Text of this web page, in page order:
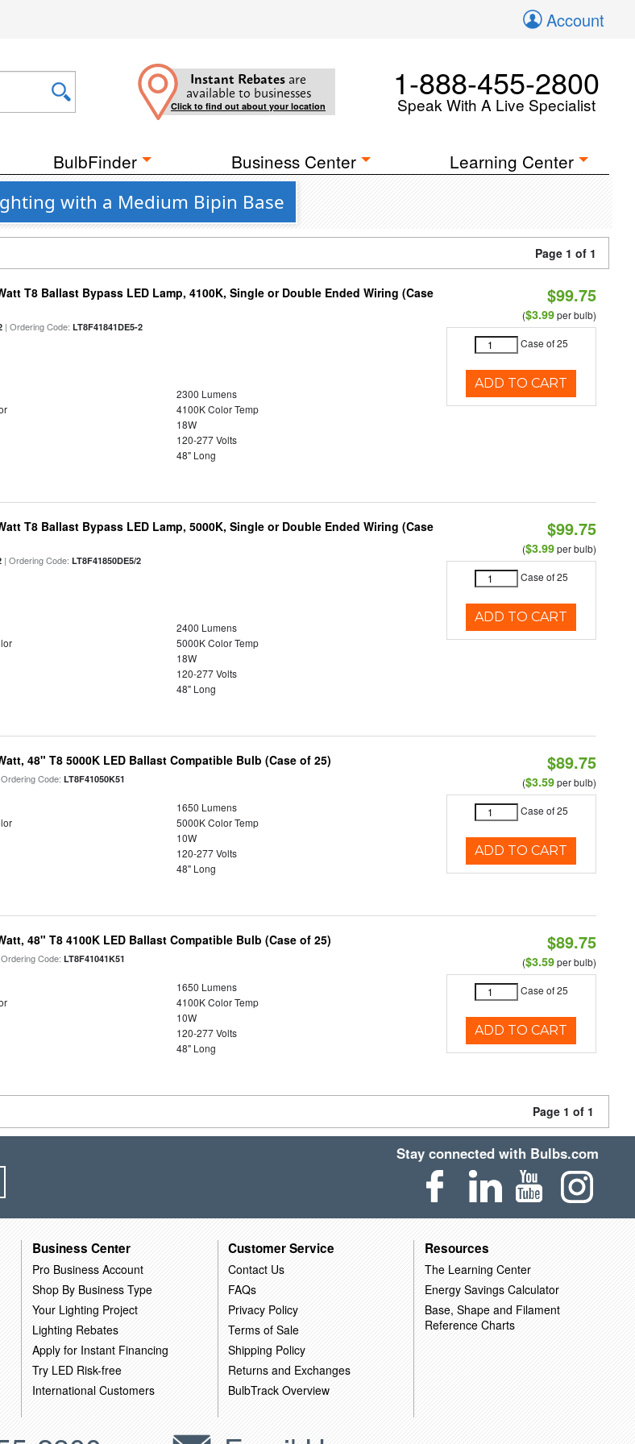
Account
Instant Rebates are
available to businesses
Click to find out about your location
1-888-455-2800
Speak With A Live Specialist
BulbFinder Business Center Learning Center
with a Medium Bipin Base
Page 1 of 1
T8 Ballast Bypass LED Lamp, 4100K, Single or Double Ended Wiring (Case
| Ordering Code:LT8F41841DE5-2
2300 Lumens
4100K Color Temp
18W
120-277 Volts
48" Long
$99.75
($3.99per bulb)
Case of 25
ADD TO CART
T8 Ballast Bypass LED Lamp, 5000K, Single or Double Ended Wiring (Case
| Ordering Code:LT8F41850DE5/2
2400 Lumens
5000K Color Temp
18W
120-277 Volts
48" Long
$99.75
($3.99per bulb)
Case of 25
ADD TO CART
48" T8 5000K LED Ballast Compatible Bulb (Case of 25)
Code:LT8F41050K51
1650 Lumens
5000K Color Temp
10W
120-277 Volts
48" Long
$89.75
($3.59per bulb)
Case of 25
ADD TO CART
48" T8 4100K LED Ballast Compatible Bulb (Case of 25)
Code:LT8F41041K51
1650 Lumens
4100K Color Temp
10W
120-277 Volts
48" Long
$89.75
($3.59per bulb)
Case of 25
ADD TO CART
Page 1 of 1
Stay connected with Bulbs.com
Business Center
Pro Business Account
Shop By Business Type
Your Lighting Project
Lighting Rebates
Apply for Instant Financing
Try LED Risk-free
International Customers
Customer Service
Contact Us
FAQs
Privacy Policy
Terms of Sale
Shipping Policy
Returns and Exchanges
BulbTrack Overview
Resources
The Learning Center
Energy Savings Calculator
Base, Shape and Filament
Reference Charts